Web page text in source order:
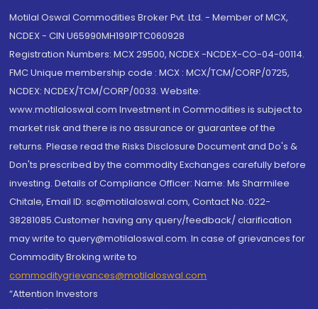
Motilal Oswal Commodities Broker Pvt. Ltd. - Member of MCX,
NCDEX - CIN U65990MH1991PTC060928
Registration Numbers: MCX 29500, NCDEX -NCDEX-CO-04-00114.
FMC Unique membership code : MCX : MCX/TCM/CORP/0725,
NCDEX: NCDEX/TCM/CORP/0033. Website:
www.motilaloswal.com Investment in Commodities is subject to
market risk and there is no assurance or guarantee of the
returns. Please read the Risks Disclosure Document and Do's &
Don'ts prescribed by the commodity Exchanges carefully before
investing. Details of Compliance Officer: Name: Ms Sharmilee
Chitale, Email ID: sc@motilaloswal.com, Contact No.:022-
38281085.Customer having any query/feedback/ clarification
may write to query@motilaloswal.com. In case of grievances for
Commodity Broking write to
commoditygrievances@motilaloswal.com
“Attention Investors